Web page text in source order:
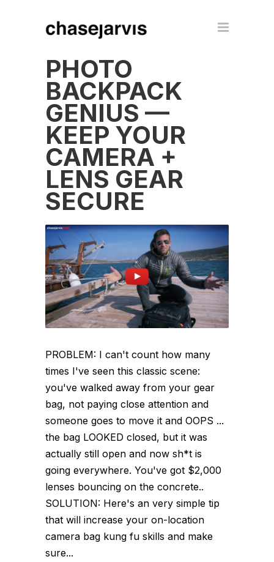
PHOTO
BACKPACK
GENIUS —
KEEP YOUR
CAMERA +
LENS GEAR
SECURE
PROBLEM: I can't count how many
times I've seen this classic scene:
you've walked away from your gear
bag, not paying close attention and
someone goes to move it and OOPS ...
the bag LOOKED closed, but it was
actually still open and now sh*t is
going everywhere. You've got $2,000
lenses bouncing on the concrete..
SOLUTION: Here's an very simple tip
that will increase your on-location
camera bag kung fu skills and make
sure...